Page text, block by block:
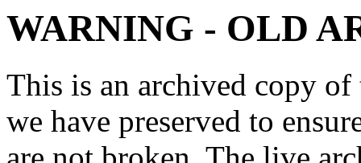
WARNING - OLD
This is an archived copy
we have preserved to